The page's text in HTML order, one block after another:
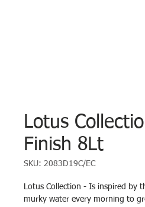
Lotus
Finish 8Lt
SKU: 2083D19C/EC
Lotus Collection - Is inspired by
murky water every morning to